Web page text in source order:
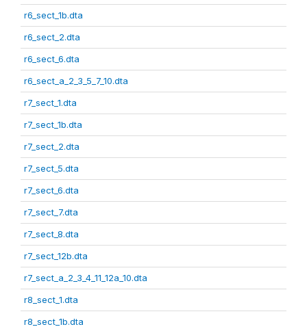
r6_sect_1b.dta
r6_sect_2.dta
r6_sect_6.dta
r6_sect_a_2_3_5_7_10.dta
r7_sect_1.dta
r7_sect_1b.dta
r7_sect_2.dta
r7_sect_5.dta
r7_sect_6.dta
r7_sect_7.dta
r7_sect_8.dta
r7_sect_12b.dta
r7_sect_a_2_3_4_11_12a_10.dta
r8_sect_1.dta
r8_sect_1b.dta